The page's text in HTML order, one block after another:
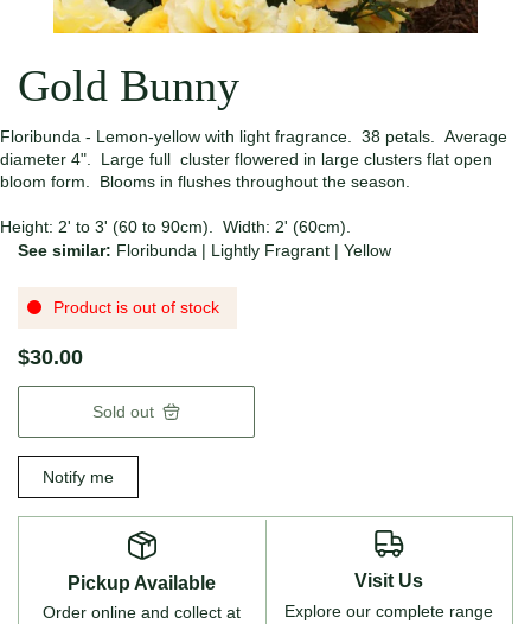
Gold Bunny
Floribunda - Lemon-yellow with light fragrance. 38 petals. Average
diameter 4". Large full cluster flowered in large clusters flat open
bloom form. Blooms in flushes throughout the season.
Height: 2' to 3' (60 to 90cm). Width: 2' (60cm).
See similar: Floribunda | Lightly Fragrant | Yellow
Product is out of stock
$30.00
Sold out
Notify me
Pickup Available
Order online and collect at
Visit Us
Explore our complete range